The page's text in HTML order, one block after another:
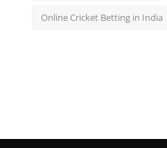
Online Cricket Betting in India